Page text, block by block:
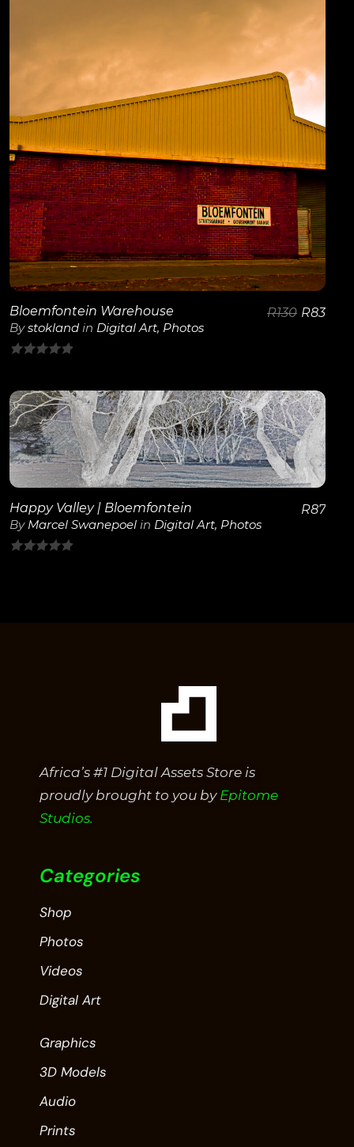
Bloemfontein Warehouse
Bystokland in Digital Art, Photos
of
5
R130 R83
View Details
Happy Valley | Bloemfontein
By Marcel Swanepoel in Digital Art, Photos
R87
Africa’s #1 Digital Assets Store is
proudly brought to you by Epitome
Studios.
Categories
Shop
Photos
Videos
Digital Art
Graphics
3D Models
Audio
Prints